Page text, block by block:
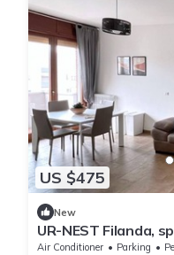
US $475
New
UR-NEST Filanda,
Air Conditioner Parking